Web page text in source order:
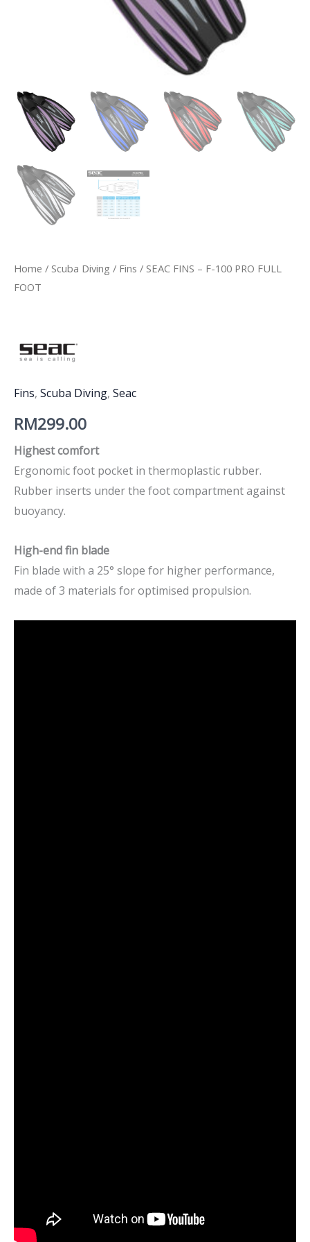
Home / Scuba Diving / Fins / SEAC FINS – F-100 PRO FULL
FOOT
Fins, Scuba Diving, Seac
RM299.00
Highest comfort
Ergonomic foot pocket in thermoplastic rubber.
Rubber inserts under the foot compartment against
buoyancy.
High-end fin blade
Fin blade with a 25° slope for higher performance,
made of 3 materials for optimised propulsion.